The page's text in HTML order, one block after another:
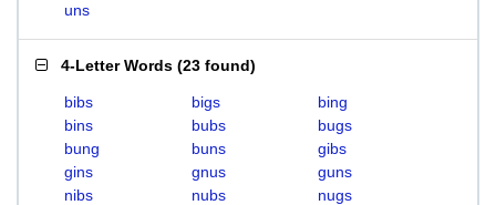
uns
4-Letter Words (23 found)
bibs bigs
bing
bins
bubs
bugs
bung
buns
gibs
gins
gnus
guns
nibs
nubs
nugs